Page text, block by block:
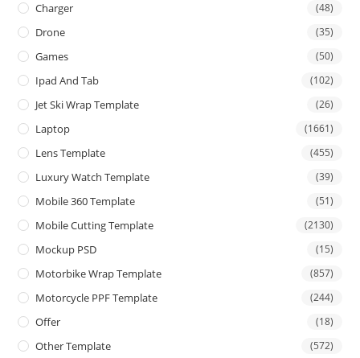
Charger (48)
Drone (35)
Games (50)
Ipad And Tab (102)
Jet Ski Wrap Template (26)
Laptop (1661)
Lens Template (455)
Luxury Watch Template (39)
Mobile 360 Template (51)
Mobile Cutting Template (2130)
Mockup PSD (15)
Motorbike Wrap Template (857)
Motorcycle PPF Template (244)
Offer (18)
Other Template (572)